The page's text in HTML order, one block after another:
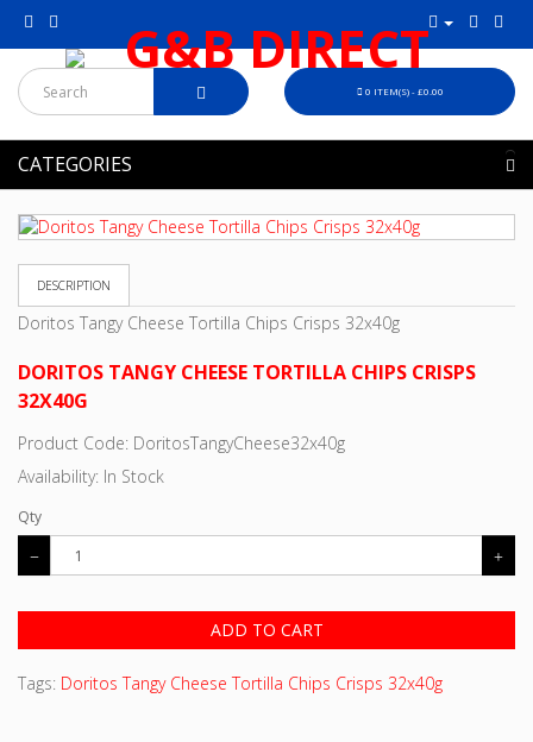
0 ITEM(S) - £0.00
CATEGORIES
DESCRIPTION
Doritos Tangy Cheese Tortilla Chips Crisps 32x40g
DORITOS TANGY CHEESE TORTILLA CHIPS CRISPS
32X40G
Product Code: DoritosTangyCheese32x40g
Availability: In Stock
Qty
ADD TO CART
Tags: Doritos Tangy Cheese Tortilla Chips Crisps 32x40g